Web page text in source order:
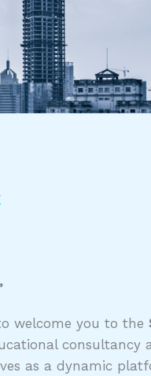
welcome you to the
consultancy
as a dynamic